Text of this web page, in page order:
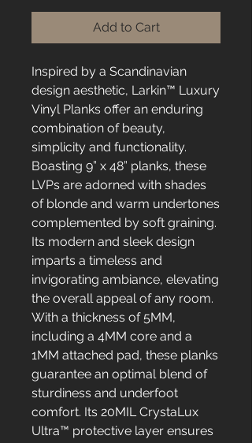
Add to Cart
Inspired by a Scandinavian
design aesthetic, Larkin™ Luxury
Vinyl Planks offer an enduring
combination of beauty,
simplicity and functionality.
Boasting 9” x 48” planks, these
LVPs are adorned with shades
of blonde and warm undertones
complemented by soft graining.
Its modern and sleek design
imparts a timeless and
invigorating ambiance, elevating
the overall appeal of any room.
With a thickness of 5MM,
including a 4MM core and a
1MM attached pad, these planks
guarantee an optimal blend of
sturdiness and underfoot
comfort. Its 20MIL CrystaLux
Ultra™ protective layer ensures